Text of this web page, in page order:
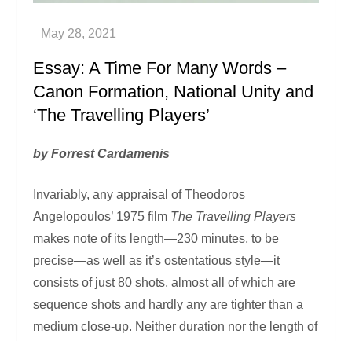
Essay: A Time For Many Words –
Canon Formation, National Unity and
‘The Travelling Players’
by Forrest Cardamenis
Invariably, any appraisal of Theodoros
Angelopoulos’ 1975 film The Travelling Players
makes note of its length—230 minutes, to be
precise—as well as it’s ostentatious style—it
consists of just 80 shots, almost all of which are
sequence shots and hardly any are tighter than a
medium close-up. Neither duration nor the length of